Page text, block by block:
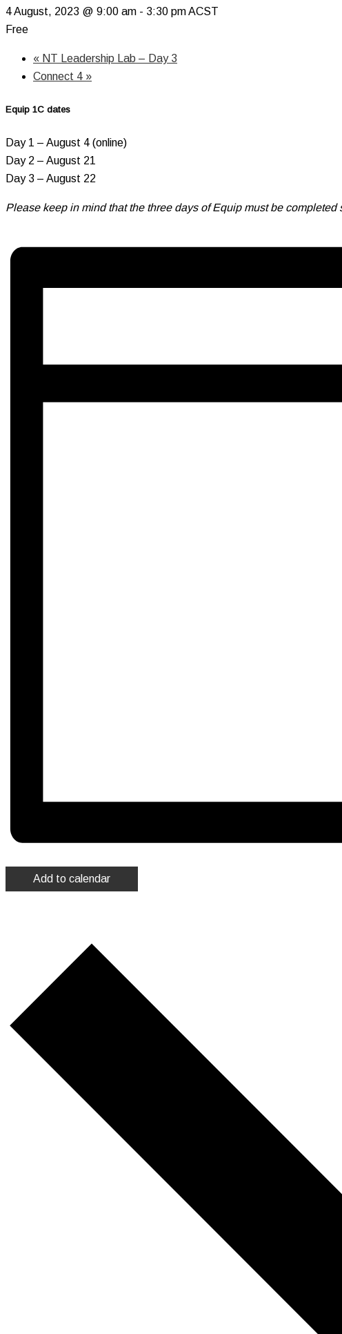
4 August, 2023 @ 9:00 am - 3:30 pmACST
Free
« NT Leadership Lab – Day 3
Connect 4 »
Equip 1C dates
Day 1 – August 4 (online)
Day 2 – August 21
Day 3 – August 22
Please keep in mind that the three days of Equip must be
Add to calendar